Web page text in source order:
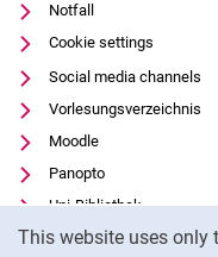
This website uses only
Notfall
Cookie settings
Social media channels
Vorlesungsverzeichnis
Moodle
Panopto
Uni-Bibliothek
Data privacy